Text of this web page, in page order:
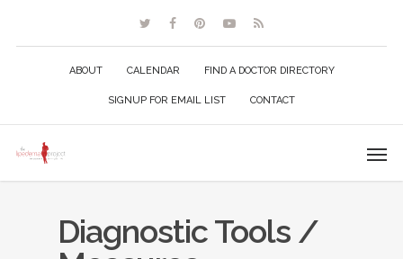
ABOUT CALENDAR FIND A DOCTOR DIRECTORY
SIGNUP FOR EMAIL LIST CONTACT
Diagnostic Tools /